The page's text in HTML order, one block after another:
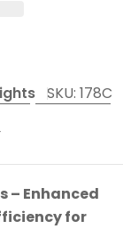
SKU: 178C
– Enhanced
for